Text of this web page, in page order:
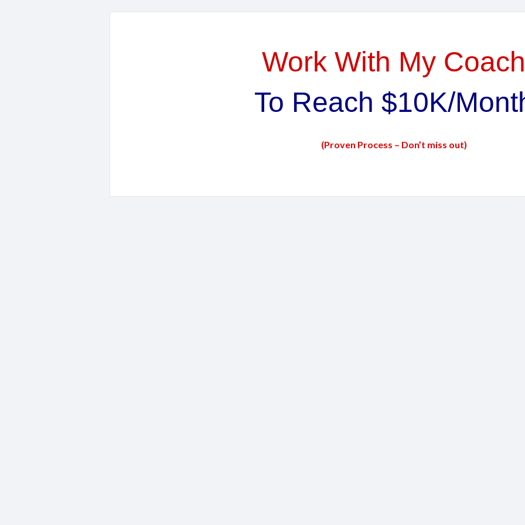
Work With My Coach
To Reach $10K/
(Proven Process – Don’t miss out)